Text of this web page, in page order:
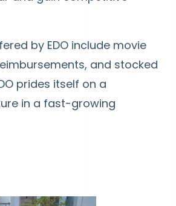
by EDO include movie
and stocked
prides itself on a
in a fast-growing